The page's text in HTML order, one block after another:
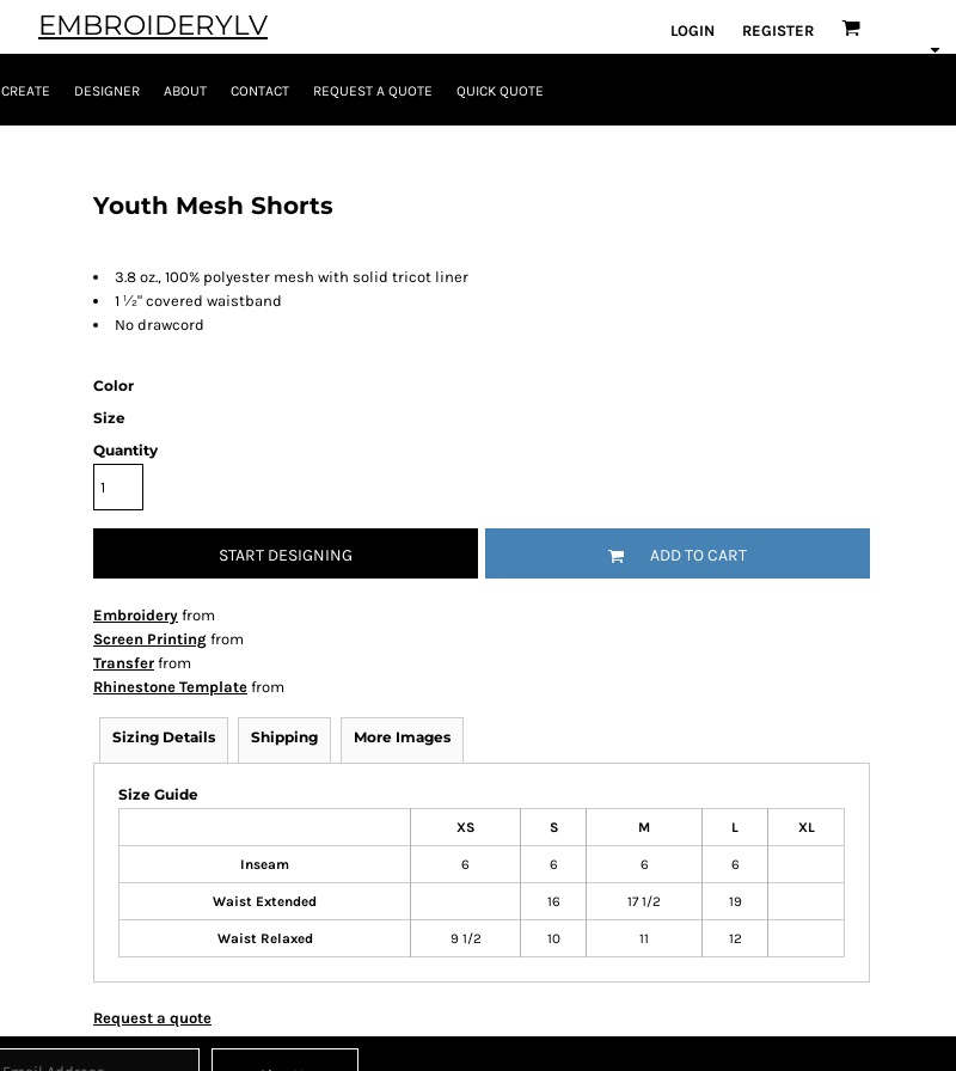
EMBROIDERYLV LOGIN REGISTER
CREATE DESIGNER ABOUT CONTACT REQUEST A QUOTE QUICK QUOTE
Youth Mesh Shorts
3.8 oz., 100% polyester mesh with solid tricot liner
1 ½" covered waistband
No drawcord
Color
Size
Quantity
START DESIGNING ADD TO CART
Embroidery from
Screen Printing from
Transfer from
Rhinestone Template from
Sizing Details Shipping More Images
Size Guide
XS S M L XL
Inseam 6 6 6 6
Waist Extended 16 17 1/2 19
Waist Relaxed 9 1/2 10 11 12
Request a quote